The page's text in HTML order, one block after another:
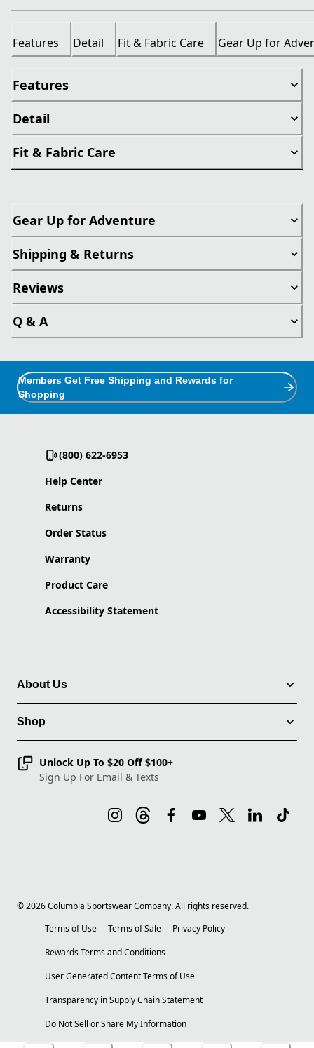
Features Detail Fit & Fabric Care Gear Up for
Features
Detail
Fit & Fabric Care
Gear Up for Adventure
Shipping & Returns
Reviews
Q & A
Members Get Free Shipping and Rewards for
Shopping
(800) 622-6953
Help Center
Returns
Order Status
Warranty
Product Care
Accessibility Statement
About Us
Shop
Unlock Up To $20 Off $100+
Sign Up For Email & Texts
©2026Columbia Sportswear Company. All rights reserved.
Terms of Use
Terms of Sale
Privacy Policy
Rewards Terms and Conditions
User Generated Content Terms of Use
Transparency in Supply Chain Statement
Do Not Sell or Share My Information